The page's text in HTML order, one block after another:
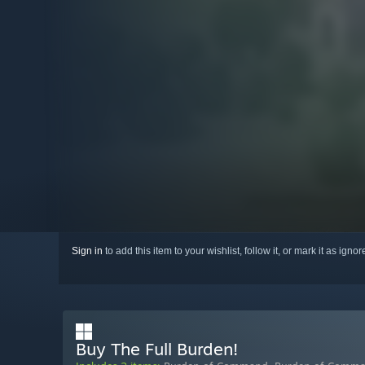
Sign in to add this item to your wishlist, follow it, or mark it as
Buy The Full Burden!